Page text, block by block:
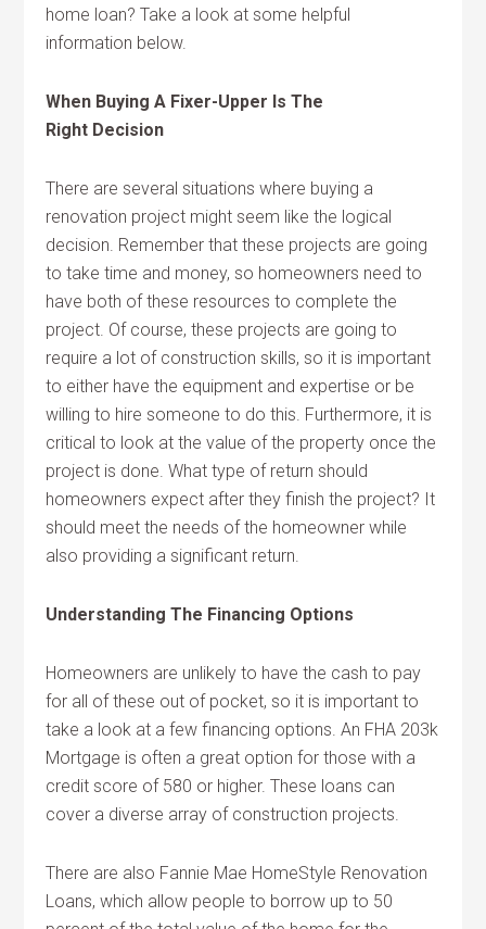
home loan? Take a look at some helpful
information below.
When Buying A Fixer-Upper Is The
Right Decision
There are several situations where buying a
renovation project might seem like the logical
decision. Remember that these projects are going
to take time and money, so homeowners need to
have both of these resources to complete the
project. Of course, these projects are going to
require a lot of construction skills, so it is important
to either have the equipment and expertise or be
willing to hire someone to do this. Furthermore, it is
critical to look at the value of the property once the
project is done. What type of return should
homeowners expect after they finish the project? It
should meet the needs of the homeowner while
also providing a significant return.
Understanding The Financing Options
Homeowners are unlikely to have the cash to pay
for all of these out of pocket, so it is important to
take a look at a few financing options. An FHA 203k
Mortgage is often a great option for those with a
credit score of 580 or higher. These loans can
cover a diverse array of construction projects.
There are also Fannie Mae HomeStyle Renovation
Loans, which allow people to borrow up to 50